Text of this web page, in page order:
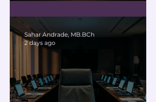
Sahar Andrade, MB.BCh
2 days ago